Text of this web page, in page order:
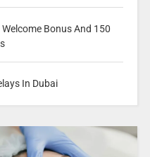
Bonus And 150
In Dubai